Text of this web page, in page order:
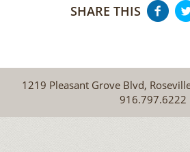
SHARE THIS
1219 Pleasant Grove Blvd,
916.797.6222